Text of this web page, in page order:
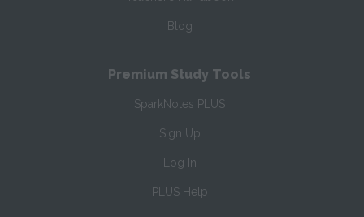
Blog
Premium Study Tools
SparkNotes PLUS
Sign Up
Log In
PLUS Help